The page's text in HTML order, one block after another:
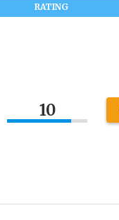
RATING
10